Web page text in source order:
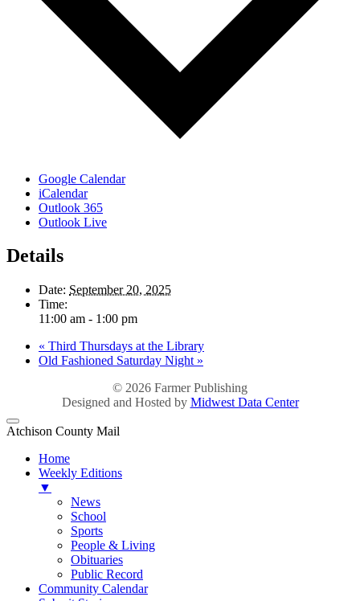
Google Calendar
iCalendar
Outlook 365
Outlook Live
Details
Date: September 20, 2025
Time:
11:00 am - 1:00 pm
« Third Thursdays at the Library
Old Fashioned Saturday Night »
© 2026 Farmer Publishing
Designed and Hosted by Midwest Data Center
Atchison County Mail
Home
Weekly Editions
▼
News
School
Sports
People & Living
Obituaries
Public Record
Community Calendar